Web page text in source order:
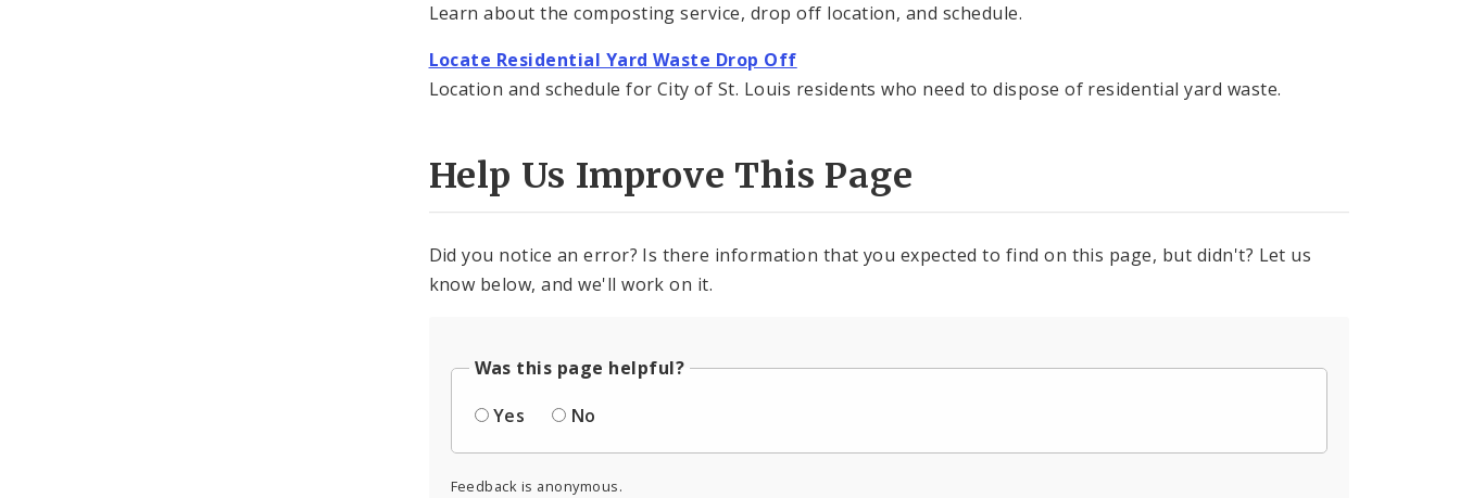
Learn about the composting service, drop off location, and schedule.
Locate Residential Yard Waste Drop Off
Location and schedule for City of St. Louis residents who need to dispose of residential yard waste.
Help Us Improve This Page
Did you notice an error? Is there information that you expected to find on this page, but didn't? Let us
know below, and we'll work on it.
Was this page helpful?
Yes
No
Feedback is anonymous.